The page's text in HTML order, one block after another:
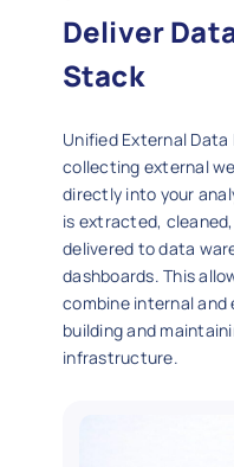
Deliver
Stack
Unified External
collecting external
directly into your
is extracted,
delivered to data
dashboards. This
combine internal
building and
infrastructure.